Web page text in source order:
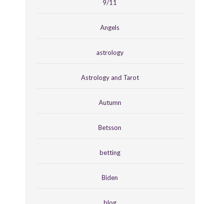
9/11
Angels
astrology
Astrology and Tarot
Autumn
Betsson
betting
Biden